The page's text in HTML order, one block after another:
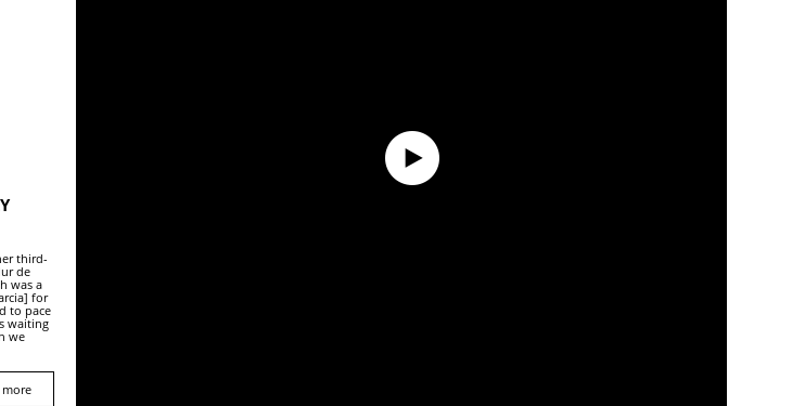
third-
de
was a
for
to pace
waiting
we
more